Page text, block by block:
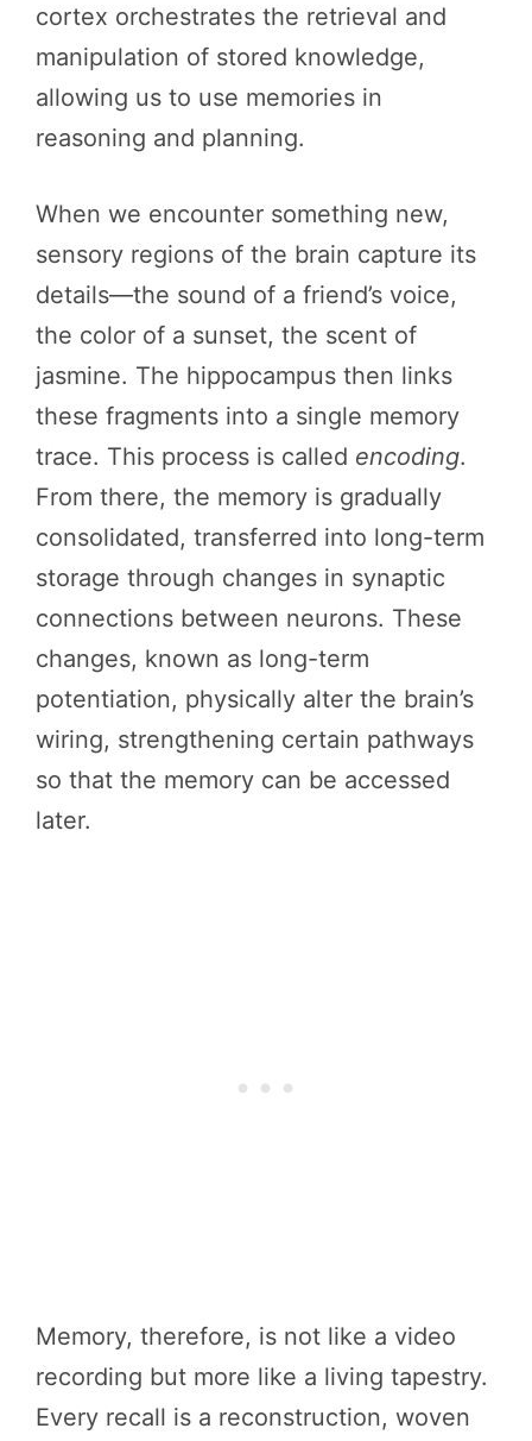
cortex orchestrates the retrieval and
manipulation of stored knowledge,
allowing us to use memories in
reasoning and planning.
When we encounter something new,
sensory regions of the brain capture its
details—the sound of a friend’s voice,
the color of a sunset, the scent of
jasmine. The hippocampus then links
these fragments into a single memory
trace. This process is called encoding.
From there, the memory is gradually
consolidated, transferred into long-term
storage through changes in synaptic
connections between neurons. These
changes, known as long-term
potentiation, physically alter the brain’s
wiring, strengthening certain pathways
so that the memory can be accessed
later.
Memory, therefore, is not like a video
recording but more like a living tapestry.
Every recall is a reconstruction, woven